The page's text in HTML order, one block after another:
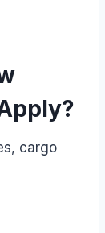
cargo